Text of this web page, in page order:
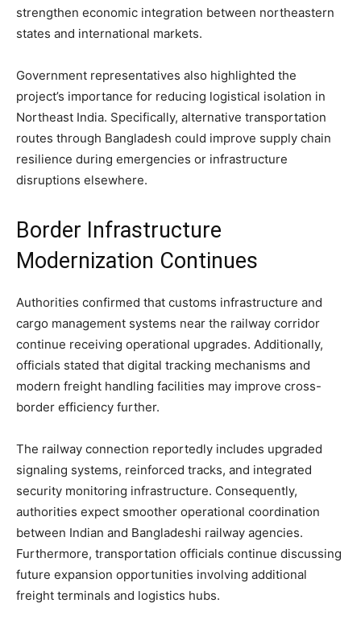
strengthen economic integration between northeastern
states and international markets.
Government representatives also highlighted the
project’s importance for reducing logistical isolation in
Northeast India. Specifically, alternative transportation
routes through Bangladesh could improve supply chain
resilience during emergencies or infrastructure
disruptions elsewhere.
Border Infrastructure
Modernization Continues
Authorities confirmed that customs infrastructure and
cargo management systems near the railway corridor
continue receiving operational upgrades. Additionally,
officials stated that digital tracking mechanisms and
modern freight handling facilities may improve cross-
border efficiency further.
The railway connection reportedly includes upgraded
signaling systems, reinforced tracks, and integrated
security monitoring infrastructure. Consequently,
authorities expect smoother operational coordination
between Indian and Bangladeshi railway agencies.
Furthermore, transportation officials continue discussing
future expansion opportunities involving additional
freight terminals and logistics hubs.